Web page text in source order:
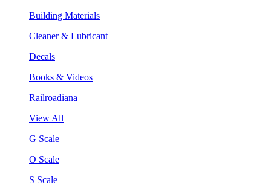
Building Materials
Cleaner & Lubricant
Decals
Books & Videos
Railroadiana
View All
G Scale
O Scale
S Scale